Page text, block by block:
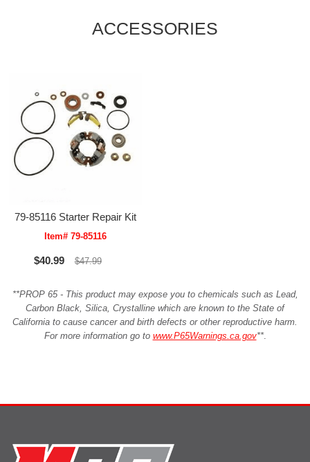
ACCESSORIES
79-85116 Starter Repair Kit
Item# 79-85116
$40.99 $47.99
**PROP 65 - This product may expose you to chemicals such as Lead,
Carbon Black, Silica, Crystalline which are known to the State of
California to cause cancer and birth defects or other reproductive harm.
For more information go to www.P65Warnings.ca.gov**.